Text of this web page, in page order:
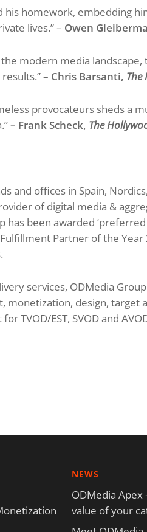
his homework, embedding
lives.” – Owen
modern media
– Chris Barsanti, The
provocateurs sheds a
– Frank Scheck, The
and offices in Spain,
of digital media &
been awarded
Partner of the Year
services, ODMedia
monetization, design,
TVOD/EST, SVOD and
NEWS
ODMedia Apex
value of your